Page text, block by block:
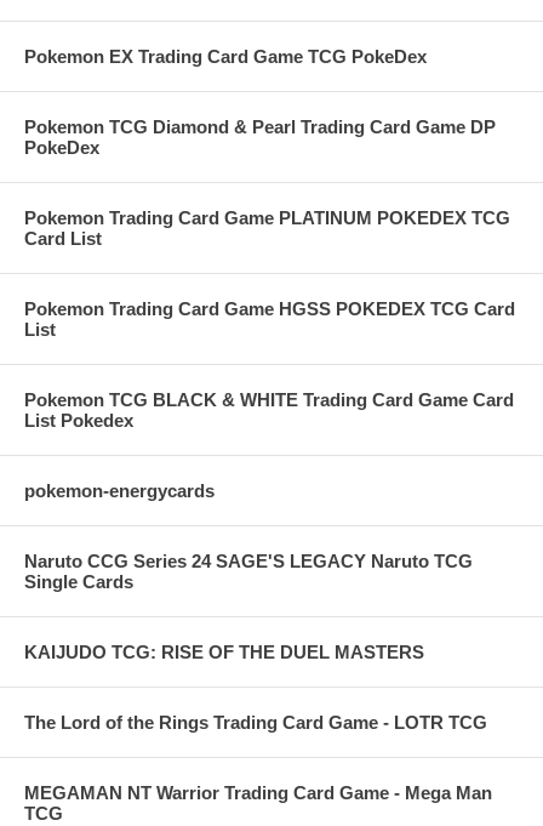
Pokemon EX Trading Card Game TCG PokeDex
Pokemon TCG Diamond & Pearl Trading Card Game DP
PokeDex
Pokemon Trading Card Game PLATINUM POKEDEX TCG
Card List
Pokemon Trading Card Game HGSS POKEDEX TCG Card
List
Pokemon TCG BLACK & WHITE Trading Card Game Card
List Pokedex
pokemon-energycards
Naruto CCG Series 24 SAGE'S LEGACY Naruto TCG
Single Cards
KAIJUDO TCG: RISE OF THE DUEL MASTERS
The Lord of the Rings Trading Card Game - LOTR TCG
MEGAMAN NT Warrior Trading Card Game - Mega Man
TCG